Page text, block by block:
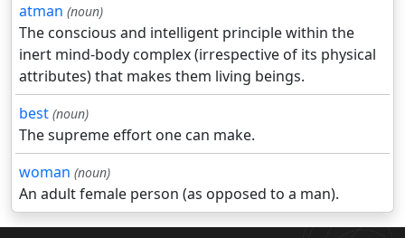
atman (noun)
The conscious and intelligent principle within the
inert mind-body complex (irrespective of its physical
attributes) that makes them living beings.
best (noun)
The supreme effort one can make.
woman (noun)
An adult female person (as opposed to a man).